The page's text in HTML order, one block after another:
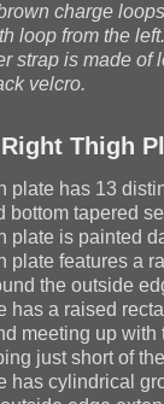
charge
loop from the left.
strap is made of
velcro.
Right Thigh
plate has 13
bottom tapered
plate is painted
plate features a
the outside
has a raised
meeting up with
just short of
has cylindrical